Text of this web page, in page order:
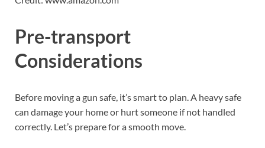
Pre-transport
Considerations
Before moving a gun safe, it’s smart to plan. A heavy safe
can damage your home or hurt someone if not handled
correctly. Let’s prepare for a smooth move.